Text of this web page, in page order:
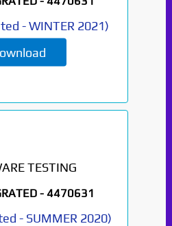
-WINTER 2021)
TESTING
- 4470631
- SUMMER 2020)